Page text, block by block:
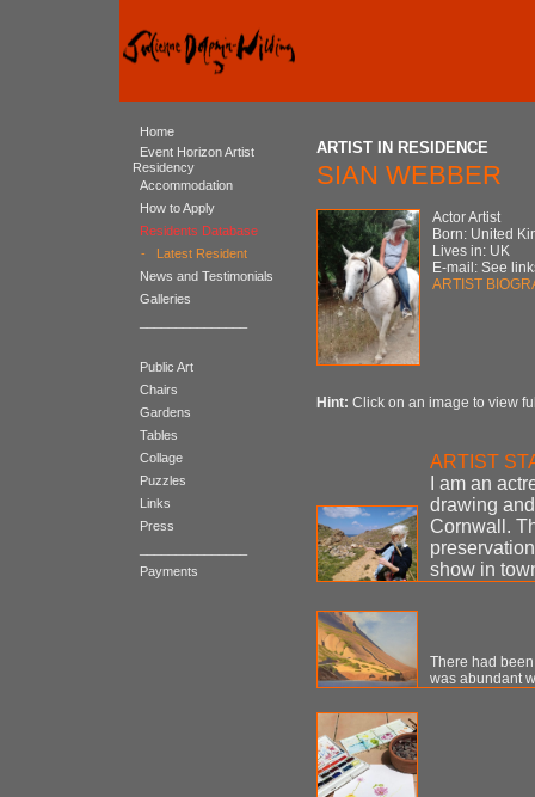
Home
Event Horizon Artist
Residency
Accommodation
How to Apply
Residents Database
-
Latest Resident
News and Testimonials
Galleries
Public Art
Chairs
Gardens
Tables
Collage
Puzzles
Links
Press
Payments
ARTIST IN RESIDENCE
SIAN WEBBER
Actor Artist
Born: United
Lives in: UK
E-mail: See
ARTIST
Hint: Click on an image to view
ARTIST
I am an
drawing
Cornwall.
show in
There had
was abundant